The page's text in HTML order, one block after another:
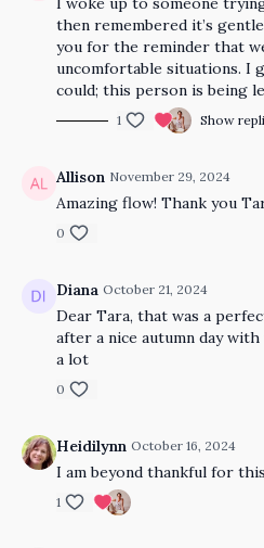
then remembered it’s
you for the reminder that
uncomfortable situations. I
could; this person is being
1 Show
Allison November 29, 2024
Amazing flow! Thank you
0
Diana October 21, 2024
Dear Tara, that was a
after a nice autumn day
a lot
0
Heidilynn October 16, 2024
I am beyond thankful for
1